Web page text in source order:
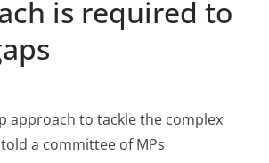
is required to
approach to tackle the complex
a committee of MPs